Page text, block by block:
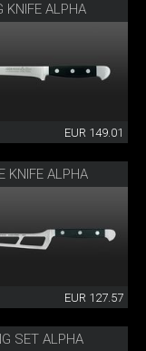
KNIFE ALPHA
EUR 149.01
KNIFE ALPHA
EUR 127.57
SET ALPHA